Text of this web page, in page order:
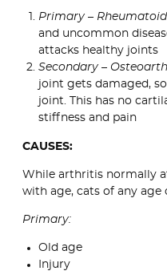
Primary –
and uncommon
attacks healthy joints
Secondary –
joint gets damaged,
joint. This has no
stiffness and pain
CAUSES:
While arthritis normally
with age, cats of any age
Primary:
Old age
Injury